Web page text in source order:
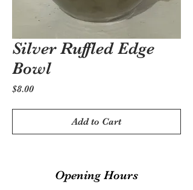
Silver Ruffled Edge
Bowl
$8.00Price
Add to Cart
Opening Hours